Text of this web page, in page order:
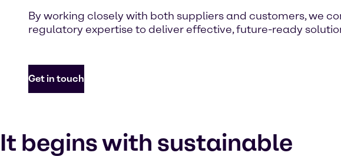
By working closely with both suppliers and customers, we
regulatory expertise to deliver effective, future-ready
Get in touch
It begins with sustainable